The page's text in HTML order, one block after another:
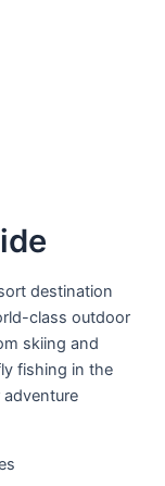
destination
class outdoor
skiing and
fishing in the